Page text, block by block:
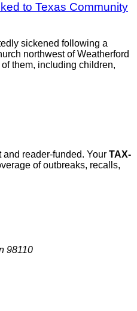
to Texas Community
sickened following a
northwest of Weatherford
them, including children,
reader-funded. Your TAX-
of outbreaks, recalls,
98110